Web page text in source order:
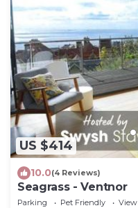
US $414
10.0(4 Reviews)
Seagrass - Ventnor
Parking Pet Friendly
View